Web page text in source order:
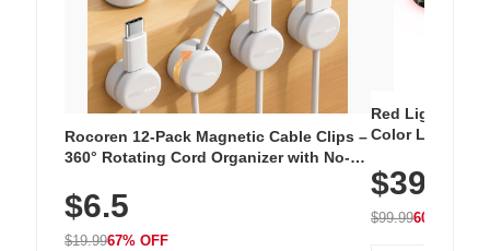
Rocoren 12-Pack Magnetic Cable Clips –
360° Rotating Cord Organizer with No-
Nightstand, Wall, Car & Office, White
$6.5
$19.9967% OFF
Red Light
Color LED
with 240 LEDs
$39.99
$99.9960% OFF